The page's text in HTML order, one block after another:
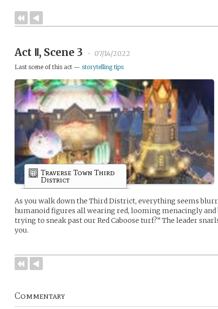
Act Ⅱ, Scene 3 • 07/14/2022
Last scene of this act — storytelling tips
Traverse Town Third
District
As you walk down the Third District, everything seems
humanoid figures all wearing red, looming menacingly and
trying to sneak past our Red Caboose turf?” The leader
you.
Commentary